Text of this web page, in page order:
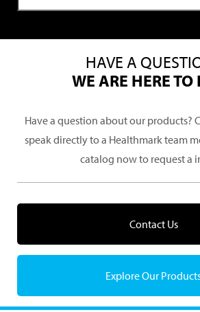
HAVE A
WE ARE HERE TO
Have a question about our products?
speak directly to a Healthmark team
catalog now to request a
Contact Us
Explore Our